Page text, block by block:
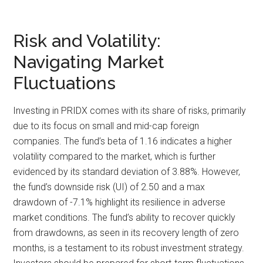
Risk and Volatility:
Navigating Market
Fluctuations
Investing in PRIDX comes with its share of risks, primarily
due to its focus on small and mid-cap foreign
companies. The fund’s beta of 1.16 indicates a higher
volatility compared to the market, which is further
evidenced by its standard deviation of 3.88%. However,
the fund’s downside risk (UI) of 2.50 and a max
drawdown of -7.1% highlight its resilience in adverse
market conditions. The fund’s ability to recover quickly
from drawdowns, as seen in its recovery length of zero
months, is a testament to its robust investment strategy.